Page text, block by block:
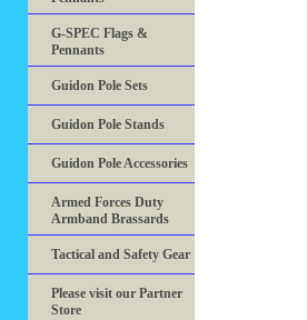
G-SPEC Flags &
Pennants
Guidon Pole Sets
Guidon Pole Stands
Guidon Pole Accessories
Armed Forces Duty
Armband Brassards
Tactical and Safety Gear
Please visit our Partner
Store